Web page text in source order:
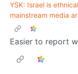
YSK: Israel is
mainstream media
Easier to report